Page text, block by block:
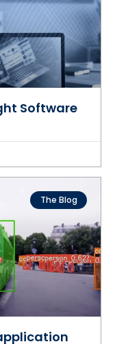
Software
The Blog